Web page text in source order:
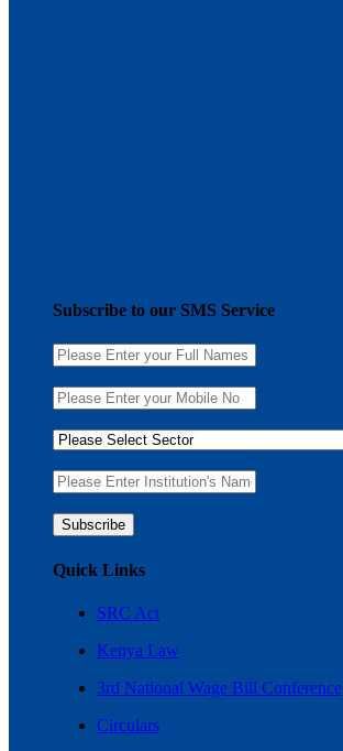
Subscribe to our SMS Service
Quick Links
SRC Act
Kenya Law
3rd National Wage Bill Conference
Circulars